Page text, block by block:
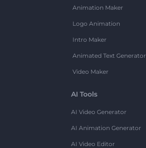
Animation Maker
Logo Animation
Intro Maker
Animated Text Generator
Video Maker
AI Tools
AI Video Generator
AI Animation Generator
AI Video Editor